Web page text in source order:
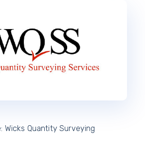
Wicks Quantity Surveying